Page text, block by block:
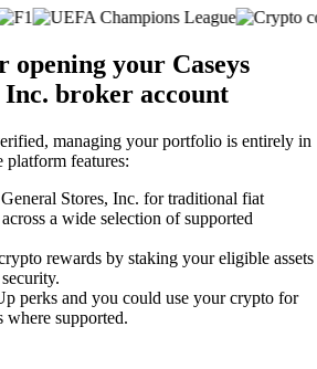
opening your Caseys
Inc. broker account
managing your portfolio is entirely in
platform features:
Stores, Inc. for traditional fiat
a wide selection of supported
rewards by staking your eligible assets
perks and you could use your crypto for
where supported.